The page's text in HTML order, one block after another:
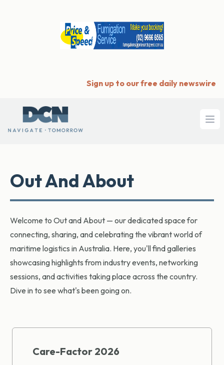
Sign up to our free daily newswire
Out And About
Welcome to Out and About — our dedicated space for
connecting, sharing, and celebrating the vibrant world of
maritime logistics in Australia. Here, you'll find galleries
showcasing highlights from industry events, networking
sessions, and activities taking place across the country.
Dive in to see what's been going on.
Care-Factor 2026